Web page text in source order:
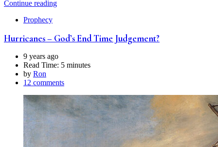
Continue reading
Prophecy
Hurricanes – God’s End Time Judgement?
9 years ago
Read Time: 5 minutes
by Ron
12 comments